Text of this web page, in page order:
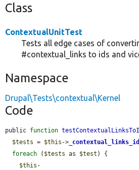
Class
ContextualUnitTest
Tests all edge cases of
#contextual_links to ids and
Namespace
Drupal\Tests\contextual\Kernel
Code
public function
$tests = $this ->
foreach ( $tests as $test ) {
$this -